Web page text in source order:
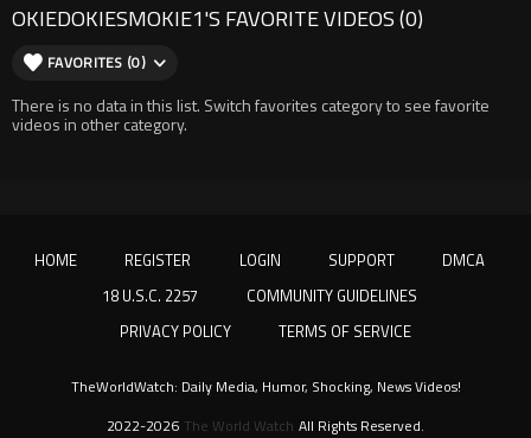
OKIEDOKIESMOKIE1'S FAVORITE VIDEOS (0)
FAVORITES (0)
There is no data in this list. Switch favorites category to see favorite
videos in other category.
HOME REGISTER LOGIN SUPPORT
DMCA
18 U.S.C. 2257
COMMUNITY GUIDELINES
PRIVACY POLICY
TERMS OF SERVICE
2022-2026 The World Watch All Rights Reserved.
TheWorldWatch: Daily Media, Humor, Shocking, News Videos!